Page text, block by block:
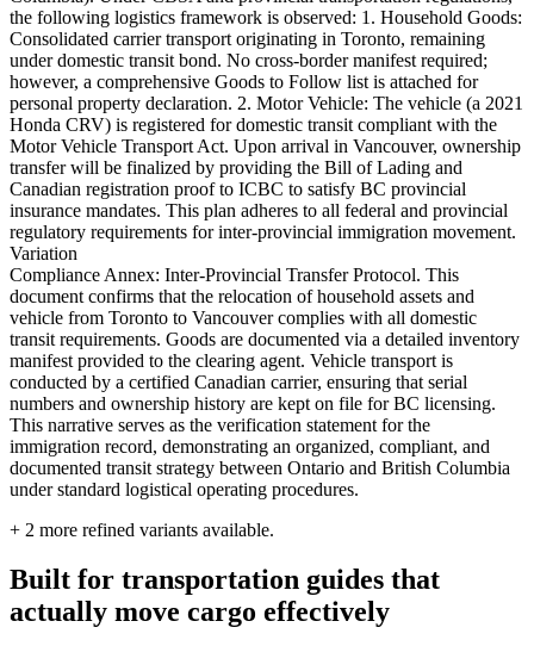
the following logistics framework is observed: 1. Household Goods:
Consolidated carrier transport originating in Toronto, remaining
under domestic transit bond. No cross-border manifest required;
however, a comprehensive Goods to Follow list is attached for
personal property declaration. 2. Motor Vehicle: The vehicle (a 2021
Honda CRV) is registered for domestic transit compliant with the
Motor Vehicle Transport Act. Upon arrival in Vancouver, ownership
transfer will be finalized by providing the Bill of Lading and
Canadian registration proof to ICBC to satisfy BC provincial
insurance mandates. This plan adheres to all federal and provincial
regulatory requirements for inter-provincial immigration movement.
Variation
Compliance Annex: Inter-Provincial Transfer Protocol. This
document confirms that the relocation of household assets and
vehicle from Toronto to Vancouver complies with all domestic
transit requirements. Goods are documented via a detailed inventory
manifest provided to the clearing agent. Vehicle transport is
conducted by a certified Canadian carrier, ensuring that serial
numbers and ownership history are kept on file for BC licensing.
This narrative serves as the verification statement for the
immigration record, demonstrating an organized, compliant, and
documented transit strategy between Ontario and British Columbia
under standard logistical operating procedures.
+ 2 more refined variants available.
Built for transportation guides that
actually move cargo effectively